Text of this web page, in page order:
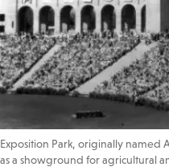
Exposition Park, originally named
as a showground for agricultural